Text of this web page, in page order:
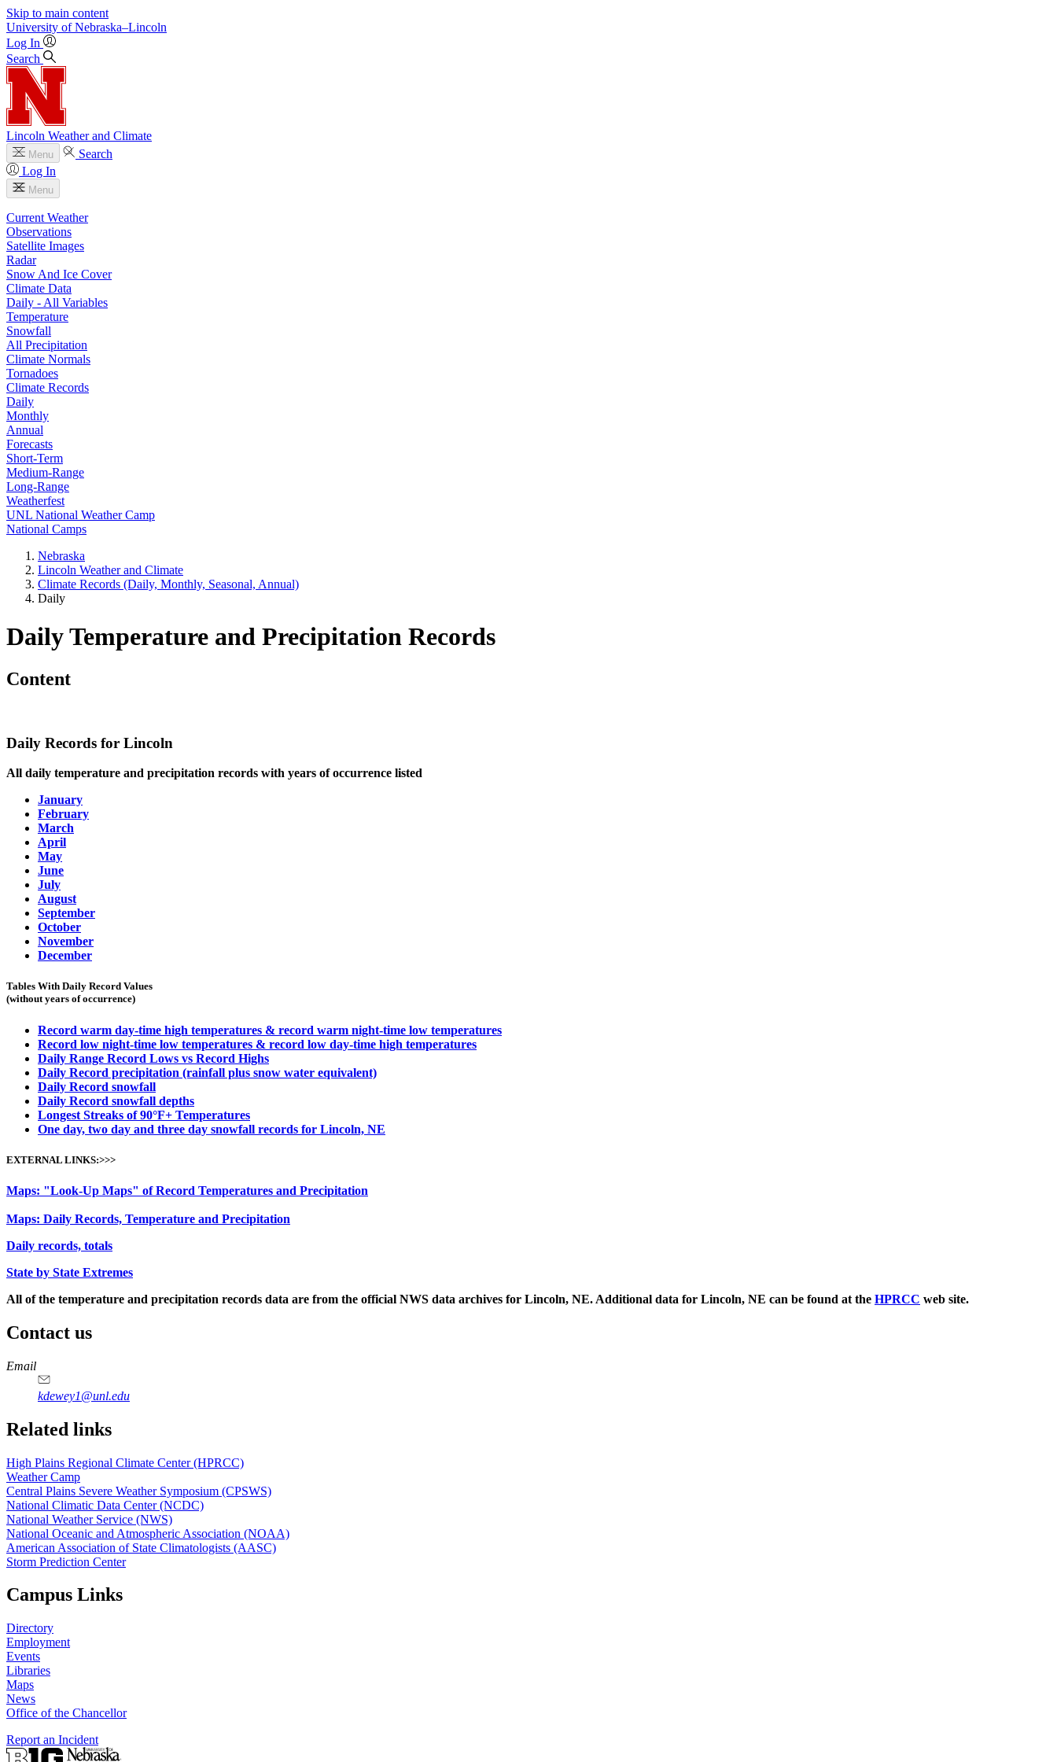
Skip to main content
University of Nebraska–Lincoln
Log In
Search
Lincoln Weather and Climate
Menu
Search
Log In
Menu
Current Weather
Observations
Satellite Images
Radar
Snow And Ice Cover
Climate Data
Daily - All Variables
Temperature
Snowfall
All Precipitation
Climate Normals
Tornadoes
Climate Records
Daily
Monthly
Annual
Forecasts
Short-Term
Medium-Range
Long-Range
Weatherfest
UNL National Weather Camp
National Camps
Nebraska
Lincoln Weather and Climate
Climate Records (Daily, Monthly, Seasonal, Annual)
Daily
Daily Temperature and Precipitation Records
Content
Daily Records for Lincoln
All daily temperature and precipitation records with years of occurrence listed
January
February
March
April
May
June
July
August
September
October
November
December
Tables With Daily Record Values
(without years of occurrence)
Record warm day-time high temperatures & record warm night-time low temperatures
Record low night-time low temperatures & record low day-time high temperatures
Daily Range Record Lows vs Record Highs
Daily Record precipitation (rainfall plus snow water equivalent)
Daily Record snowfall
Daily Record snowfall depths
Longest Streaks of 90°F+ Temperatures
One day, two day and three day snowfall records for Lincoln, NE
EXTERNAL LINKS:>>>
Maps: "Look-Up Maps" of Record Temperatures and Precipitation
Maps: Daily Records, Temperature and Precipitation
Daily records, totals
State by State Extremes
All of the temperature and precipitation records data are from the official NWS data archives for Lincoln, NE. Additional data for Lincoln, NE can be found at the HPRCC web site.
Contact us
https://
www.unl.edu
Email
kdewey1@unl.edu
Related links
High Plains Regional Climate Center (HPRCC)
Weather Camp
Central Plains Severe Weather Symposium (CPSWS)
National Climatic Data Center (NCDC)
National Weather Service (NWS)
National Oceanic and Atmospheric Association (NOAA)
American Association of State Climatologists (AASC)
Storm Prediction Center
Campus Links
Directory
Employment
Events
Libraries
Maps
News
Office of the Chancellor
Report an Incident